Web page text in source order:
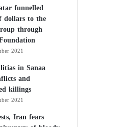
funnelled
dollars to the
through
2021
in Sanaa
and
killings
2021
Iran fears